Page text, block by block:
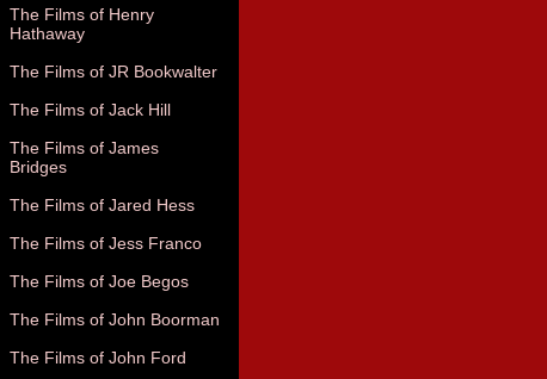
The Films of Henry
Hathaway
The Films of JR Bookwalter
The Films of Jack Hill
The Films of James
Bridges
The Films of Jared Hess
The Films of Jess Franco
The Films of Joe Begos
The Films of John Boorman
The Films of John Ford